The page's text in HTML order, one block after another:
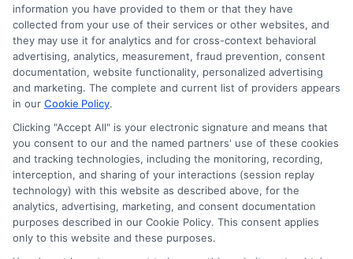
Disclosure: DegreesOnline.Education receives
compensation for the featured schools on our websites
through banner ads, links and search result listings. The
compensation we potentially receive may impact where
the schools appear on our websites, including whether they
appear as a match through our education matching
services tool, the order in which they appear in a listing,
and/or their ranking. Our websites do not provide, nor are
they intended to provide, a comprehensive list of all schools
(a) in the United States (b) located in a specific geographic
area or (c) that offer a particular program of study. By
providing information or agreeing to be contacted by a
Sponsored School, you are in no way obligated to apply to
information you have provided to them or that they have
collected from your use of their services or other websites, and
they may use it for analytics and for cross-context behavioral
advertising, analytics, measurement, fraud prevention, consent
documentation, website functionality, personalized advertising
and marketing. The complete and current list of providers appears
in our Cookie Policy.
Clicking "Accept All" is your electronic signature and means that
you consent to our and the named partners' use of these cookies
and tracking technologies, including the monitoring, recording,
interception, and sharing of your interactions (session replay
technology) with this website as described above, for the
analytics, advertising, marketing, and consent documentation
purposes described in our Cookie Policy. This consent applies
only to this website and these purposes.